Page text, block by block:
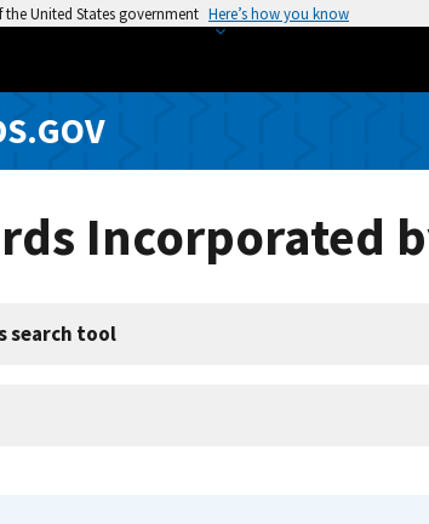
United States government Here’s how you know
Incorporated
search tool